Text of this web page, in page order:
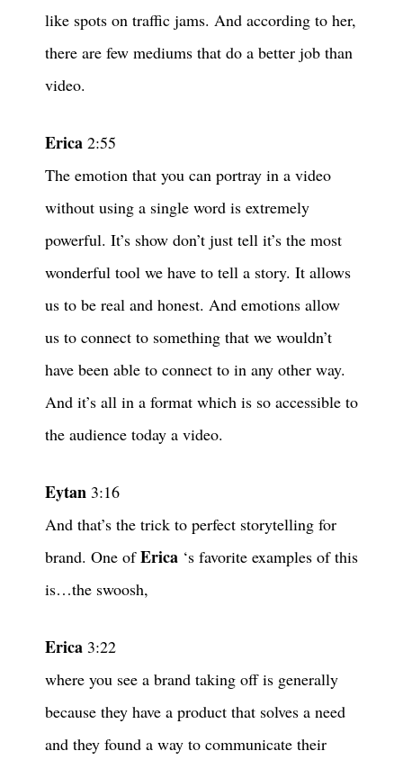
like spots on traffic jams. And according to her,
there are few mediums that do a better job than
video.
Erica 2:55
The emotion that you can portray in a video
without using a single word is extremely
powerful. It’s show don’t just tell it’s the most
wonderful tool we have to tell a story. It allows
us to be real and honest. And emotions allow
us to connect to something that we wouldn’t
have been able to connect to in any other way.
And it’s all in a format which is so accessible to
the audience today a video.
Eytan 3:16
And that’s the trick to perfect storytelling for
brand. One ofErica ‘s favorite examples of this
is…the swoosh,
Erica 3:22
where you see a brand taking off is generally
because they have a product that solves a need
and they found a way to communicate their